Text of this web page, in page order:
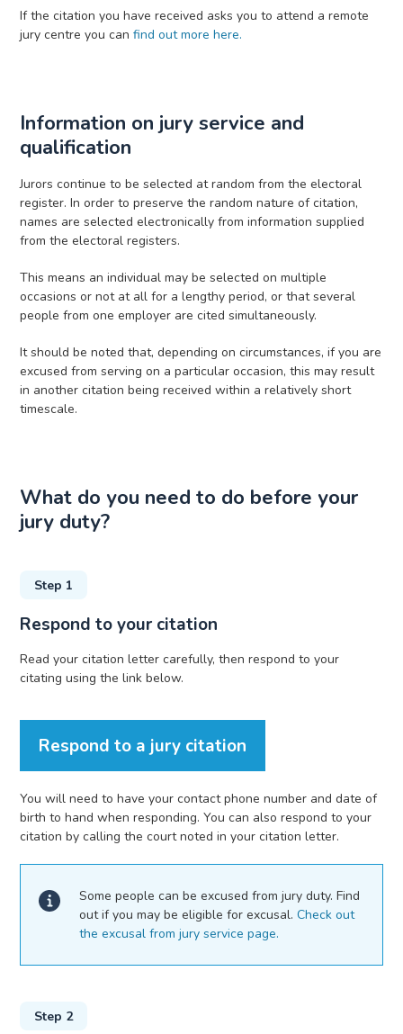
If the citation you have received asks you to attend a remote
jury centre you canfind out more here.
Information on jury service and
qualification
Jurors continue to be selected at random from the electoral
register. In order to preserve the random nature of citation,
names are selected electronically from information supplied
from the electoral registers.
This means an individual may be selected on multiple
occasions or not at all for a lengthy period, or that several
people from one employer are cited simultaneously.
It should be noted that, depending on circumstances, if you are
excused from serving on a particular occasion, this may result
in another citation being received within a relatively short
timescale.
What do you need to do before your
jury duty?
Step 1
Respond to your citation
Read your citation letter carefully, then respond to your
citating using the link below.
Respond to a jury citation
You will need to have your contact phone number and date of
birth to hand when responding. You can also respond to your
citation by calling the court noted in your citation letter.
Some people can be excused from jury duty. Find
out if you may be eligible for excusal.Check out
the excusal from jury service page.
Step 2